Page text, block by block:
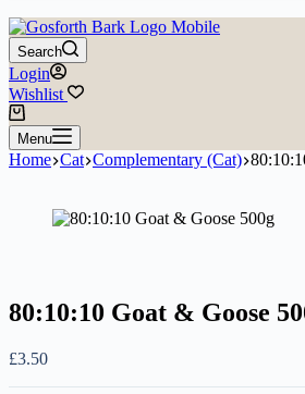
Search
Login
Wishlist
Shopping
cartMenu
Home Cat Complementary (Cat)
80:10:10 Goat & Goose
£3.50